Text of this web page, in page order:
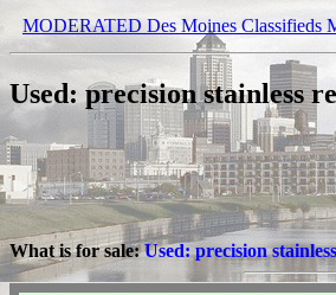
MODERATED Des Moines Classifieds
Used: precision stainless
What is for sale:Used: precision